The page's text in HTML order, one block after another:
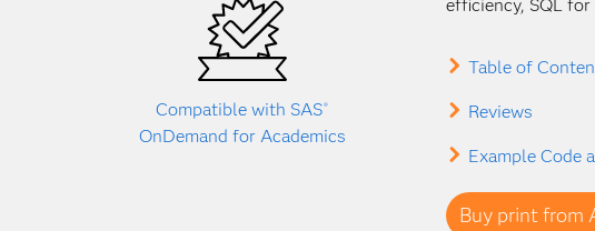
Compatible with SAS®
OnDemand for Academics
efficiency, SQL
Table of
Reviews
Example Code
Buy print from